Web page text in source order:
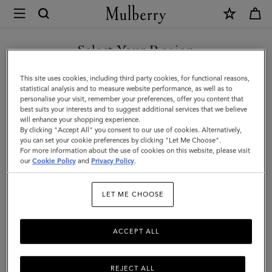
Mulberry
Farringdon
8
Card
Wallet
|
Black
Small
Select Your Region
You are currently browsing the Iceland site but we noticed you
are in United States.
GO TO UNITED STATES SITE
CONTINUE TO ICELAND
SITE
This site uses cookies, including third party cookies, for functional reasons,
statistical analysis and to measure website performance, as well as to
personalise your visit, remember your preferences, offer you content that
best suits your interests and to suggest additional services that we believe
will enhance your shopping experience.
By clicking "Accept All" you consent to our use of cookies. Alternatively,
you can set your cookie preferences by clicking "Let Me Choose".
For more information about the use of cookies on this website, please visit
ourCookie Policy and Privacy Policy.
LET ME CHOOSE
REJECT ALL
ACCEPT ALL